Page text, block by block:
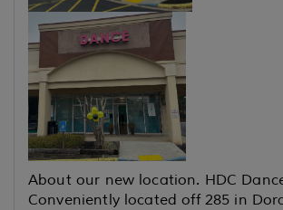
About our new location. HDC
Conveniently located off 285 in